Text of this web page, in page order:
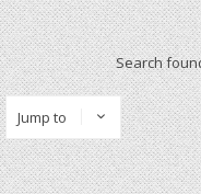
Search
Jump to